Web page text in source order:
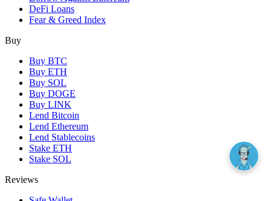
DeFi Loans
Fear & Greed Index
Buy
Buy BTC
Buy ETH
Buy SOL
Buy DOGE
Buy LINK
Lend Bitcoin
Lend Ethereum
Lend Stablecoins
Stake ETH
Stake SOL
Reviews